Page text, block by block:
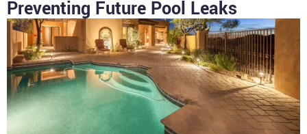
Preventing Future Pool Leaks